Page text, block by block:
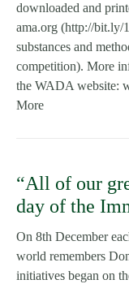
downloaded and
ama.org (http://bit.ly/
substances and
competition). More
the WADA website:
More
“All of our
day of the
On 8th December
world remembers
initiatives began on